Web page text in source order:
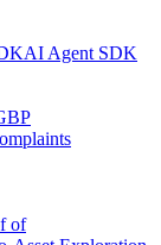
AI Agent SDK
of